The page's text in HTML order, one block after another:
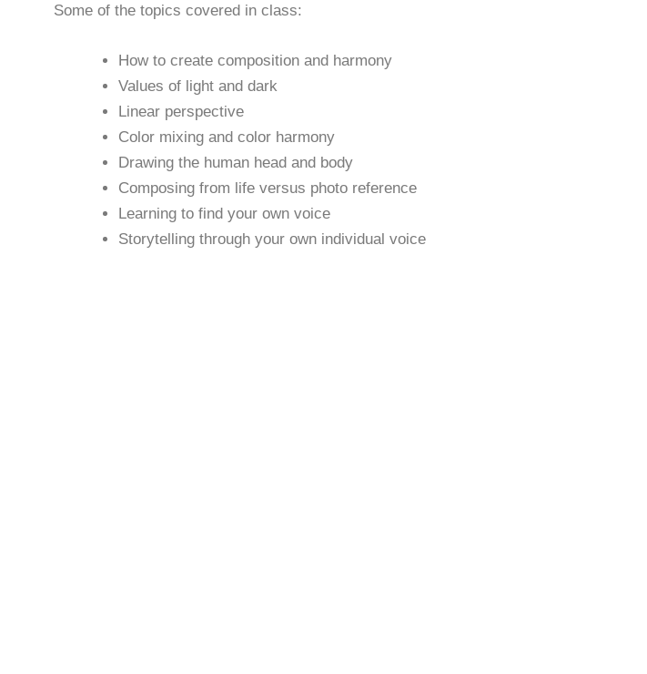
Some of the topics covered in class:
How to create composition and harmony
Values of light and dark
Linear perspective
Color mixing and color harmony
Drawing the human head and body
Composing from life versus photo reference
Learning to find your own voice
Storytelling through your own individual voice